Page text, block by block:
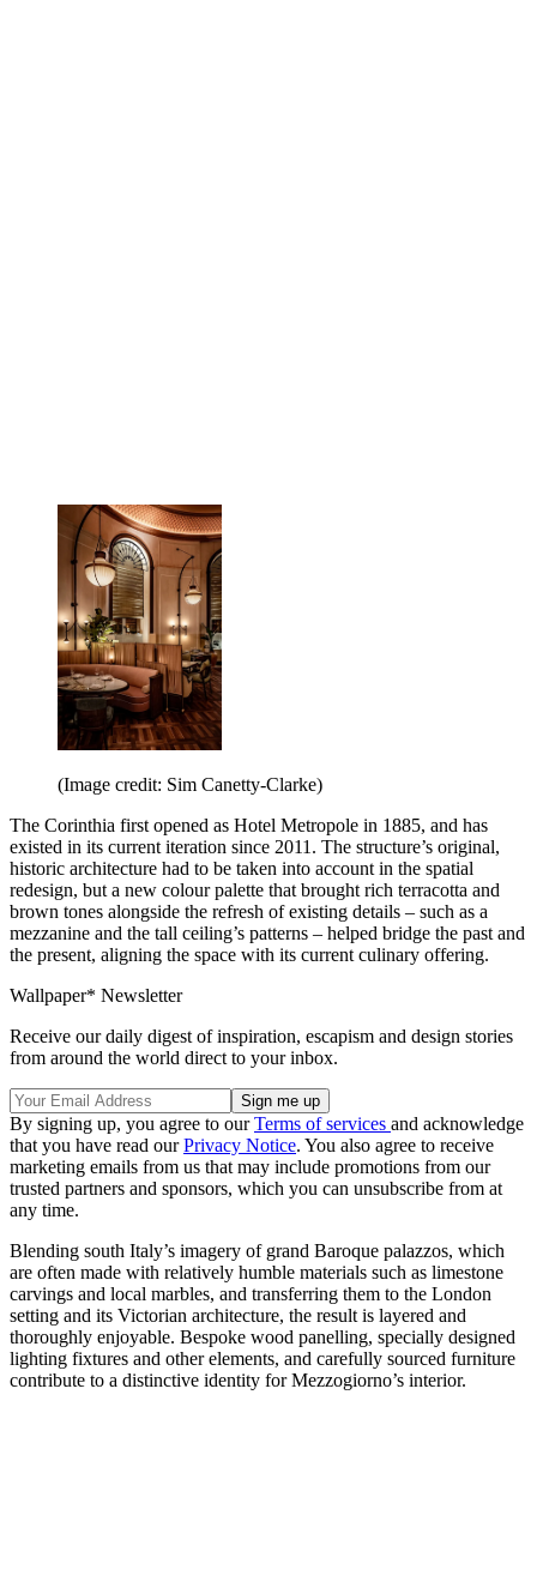
(Image credit: Sim Canetty-Clarke)
The Corinthia first opened as Hotel Metropole in 1885, and has
existed in its current iteration since 2011. The structure’s original,
historic architecture had to be taken into account in the spatial
redesign, but a new colour palette that brought rich terracotta and
brown tones alongside the refresh of existing details – such as a
mezzanine and the tall ceiling’s patterns – helped bridge the past and
the present, aligning the space with its current culinary offering.
Wallpaper* Newsletter
Receive our daily digest of inspiration, escapism and design stories
from around the world direct to your inbox.
By signing up, you agree to ourTerms of services and acknowledge
that you have read ourPrivacy Notice. You also agree to receive
marketing emails from us that may include promotions from our
trusted partners and sponsors, which you can unsubscribe from at
any time.
Blending south Italy’s imagery of grand Baroque palazzos, which
are often made with relatively humble materials such as limestone
carvings and local marbles, and transferring them to the London
setting and its Victorian architecture, the result is layered and
thoroughly enjoyable. Bespoke wood panelling, specially designed
lighting fixtures and other elements, and carefully sourced furniture
contribute to a distinctive identity for Mezzogiorno’s interior.